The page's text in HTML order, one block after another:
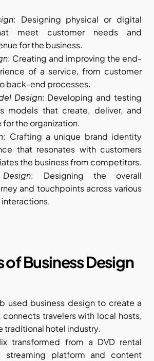
: Designing physical or digital
meet customer needs and
for the business.
: Creating and improving the end-
of a service, from customer
back-end processes.
Design: Developing and testing
models that create, deliver, and
for the organization.
: Crafting a unique brand identity
that resonates with customers
the business from competitors.
: Designing the overall
and touchpoints across various
interactions.
of Business Design
used business design to create a
travelers with local hosts,
traditional hotel industry.
transformed from a DVD rental
streaming platform and content